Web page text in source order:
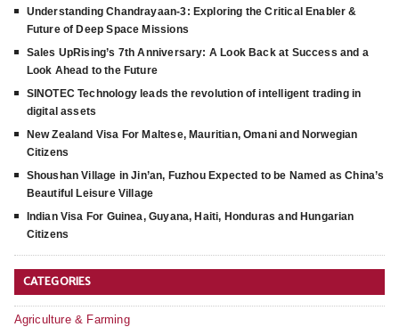
Understanding Chandrayaan-3: Exploring the Critical Enabler &
Future of Deep Space Missions
Sales UpRising’s 7th Anniversary: A Look Back at Success and a
Look Ahead to the Future
SINOTEC Technology leads the revolution of intelligent trading in
digital assets
New Zealand Visa For Maltese, Mauritian, Omani and Norwegian
Citizens
Shoushan Village in Jin’an, Fuzhou Expected to be Named as China’s
Beautiful Leisure Village
Indian Visa For Guinea, Guyana, Haiti, Honduras and Hungarian
Citizens
CATEGORIES
Agriculture & Farming